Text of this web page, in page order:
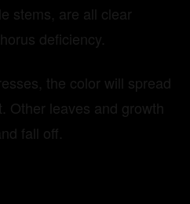
stems, are all clear
deficiency.
the color will spread
Other leaves and growth
fall off.